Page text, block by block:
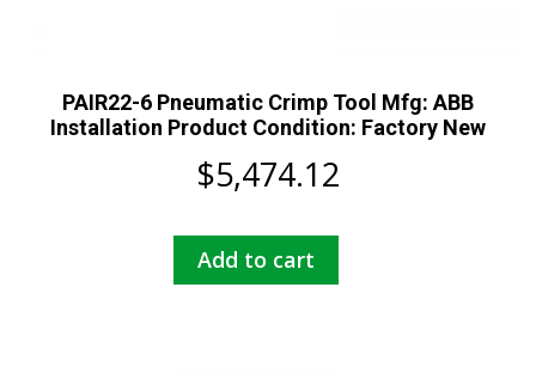
PAIR22-6 Pneumatic Crimp Tool Mfg: ABB
Installation Product Condition: Factory New
$5,474.12
Add to cart